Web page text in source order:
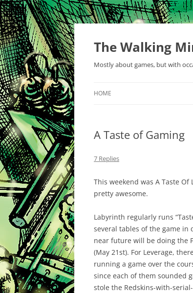
Skip
content
The Walking
Mostly about games, but with
HOME
A Taste of Gaming
7 Replies
This weekend was A Taste Of
pretty awesome.
Labyrinth regularly runs
several tables of the game in
near future will be doing the
(May 21st). For Leverage,
running a game over the
since each of them sounded
stole the Redskins-with-